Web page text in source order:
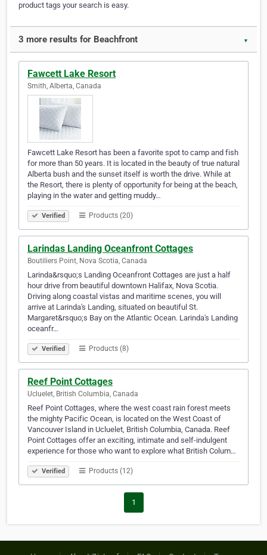
product tags your search is easy.
3 more results for Beachfront ▼
Fawcett Lake Resort
Smith, Alberta, Canada
Fawcett Lake Resort has been a favorite spot to camp and fish
for more than 50 years. It is located in the beauty of true natural
Alberta bush and the sunset itself is worth the drive. While at
the Resort, there is plenty of opportunity for being at the beach,
playing in the water and getting muddy…
Verified Products (20)
Larindas Landing Oceanfront Cottages
Boutiliers Point, Nova Scotia, Canada
Larinda&rsquo;s Landing Oceanfront Cottages are just a half
hour drive from beautiful downtown Halifax, Nova Scotia.
Driving along coastal vistas and maritime scenes, you will
arrive at Larinda's Landing, situated on beautiful St.
Margaret&rsquo;s Bay on the Atlantic Ocean. Larinda's Landing
oceanfr…
Verified Products (8)
Reef Point Cottages
Ucluelet, British Columbia, Canada
Reef Point Cottages, where the west coast rain forest meets
the mighty Pacific Ocean, is located on the West Coast of
Vancouver Island in Ucluelet, British Columbia, Canada. Reef
Point Cottages offer an exciting, intimate and self-indulgent
experience for those who want to explore what British Colum…
Verified Products (12)
1